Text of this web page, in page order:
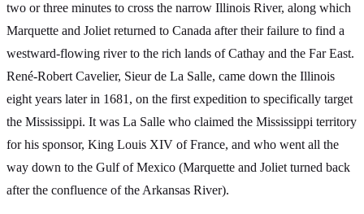
two or three minutes to cross the narrow Illinois River, along which
Marquette and Joliet returned to Canada after their failure to find a
westward-flowing river to the rich lands of Cathay and the Far East.
René-Robert Cavelier, Sieur de La Salle, came down the Illinois
eight years later in 1681, on the first expedition to specifically target
the Mississippi. It was La Salle who claimed the Mississippi territory
for his sponsor, King Louis XIV of France, and who went all the
way down to the Gulf of Mexico (Marquette and Joliet turned back
after the confluence of the Arkansas River).